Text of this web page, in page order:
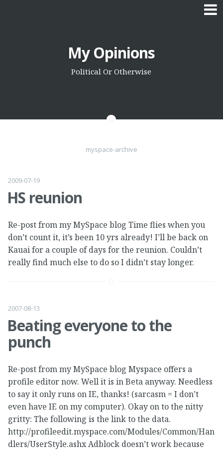
My Opinions
Political Or Otherwise
myspace-archive
2009-07-19
HS reunion
Re-post from my MySpace blog Time flies when you
don’t count it, it’s been 10 yrs already! I’ll be back on
Kauai for a couple of days for the reunion. Couldn’t
really find much else to do so I didn’t stay longer.
2007-08-13
Beating everyone to the
punch
Re-post from my MySpace blog Myspace offers a
profile editor now. Well it is in Beta anyway. Needless
to say it only runs on IE, thanks! (sarcasm = I don’t
even have IE on my computer). Okay on to the nitty
gritty: The following is the link to the data.
http://profileedit.myspace.com/Modules/Common/Han
dlers/UserStyle.ashx Adblock doesn’t work because